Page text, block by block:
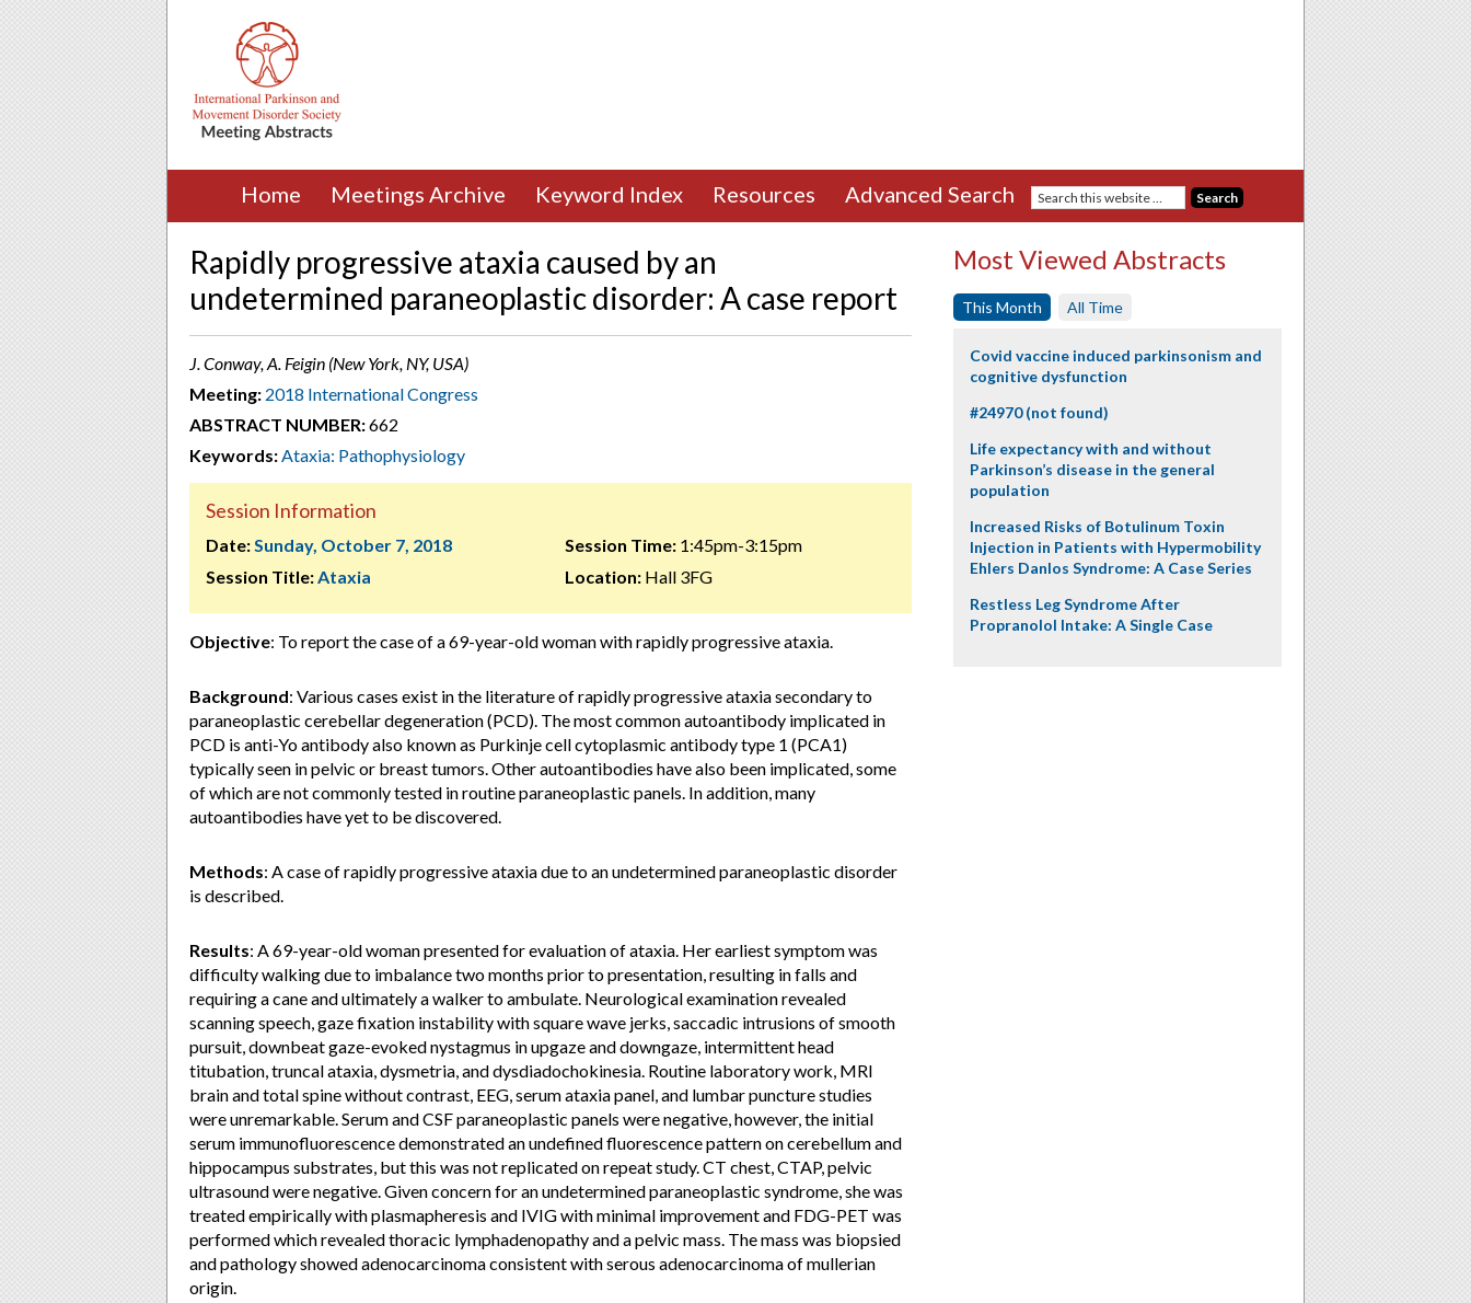
Home Meetings Archive Keyword Index Resources Advanced Search
Rapidly progressive ataxia caused by an
undetermined paraneoplastic disorder: A case report
J. Conway, A. Feigin (New York, NY, USA)
Meeting: 2018 International Congress
ABSTRACT NUMBER:662
Keywords:Ataxia: Pathophysiology
Session Information
Date:Sunday, October 7, 2018
Session Title:Ataxia
Session Time:1:45pm-3:15pm
Location:Hall 3FG
Objective: To report the case of a 69-year-old woman with rapidly progressive ataxia.
Background: Various cases exist in the literature of rapidly progressive ataxia secondary to
paraneoplastic cerebellar degeneration (PCD). The most common autoantibody implicated in
PCD is anti-Yo antibody also known as Purkinje cell cytoplasmic antibody type 1 (PCA1)
typically seen in pelvic or breast tumors. Other autoantibodies have also been implicated, some
of which are not commonly tested in routine paraneoplastic panels. In addition, many
autoantibodies have yet to be discovered.
Methods: A case of rapidly progressive ataxia due to an undetermined paraneoplastic disorder
is described.
Results: A 69-year-old woman presented for evaluation of ataxia. Her earliest symptom was
difficulty walking due to imbalance two months prior to presentation, resulting in falls and
requiring a cane and ultimately a walker to ambulate. Neurological examination revealed
scanning speech, gaze fixation instability with square wave jerks, saccadic intrusions of smooth
pursuit, downbeat gaze-evoked nystagmus in upgaze and downgaze, intermittent head
titubation, truncal ataxia, dysmetria, and dysdiadochokinesia. Routine laboratory work, MRI
brain and total spine without contrast, EEG, serum ataxia panel, and lumbar puncture studies
were unremarkable. Serum and CSF paraneoplastic panels were negative, however, the initial
serum immunofluorescence demonstrated an undefined fluorescence pattern on cerebellum and
hippocampus substrates, but this was not replicated on repeat study. CT chest, CTAP, pelvic
ultrasound were negative. Given concern for an undetermined paraneoplastic syndrome, she was
treated empirically with plasmapheresis and IVIG with minimal improvement and FDG-PET was
performed which revealed thoracic lymphadenopathy and a pelvic mass. The mass was biopsied
and pathology showed adenocarcinoma consistent with serous adenocarcinoma of mullerian
origin.
Most Viewed Abstracts
This Month All Time
Covid vaccine induced parkinsonism and
cognitive dysfunction
#24970 (not found)
Life expectancy with and without
Parkinson’s disease in the general
population
Increased Risks of Botulinum Toxin
Injection in Patients with Hypermobility
Ehlers Danlos Syndrome: A Case Series
Restless Leg Syndrome After
Propranolol Intake: A Single Case